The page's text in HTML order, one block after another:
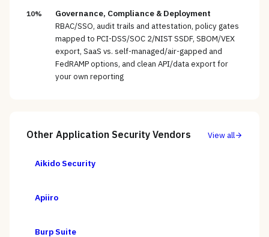
10% Governance, Compliance & Deployment
RBAC/SSO, audit trails and attestation, policy gates
mapped to PCI-DSS/SOC 2/NIST SSDF, SBOM/VEX
export, SaaS vs. self-managed/air-gapped and
FedRAMP options, and clean API/data export for
your own reporting
Other Application Security Vendors View all
Aikido Security
Apiiro
Burp Suite